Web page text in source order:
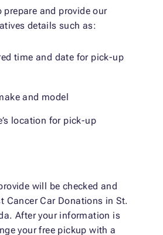
prepare and provide our
details such as:
time and date for pick-up
and model
location for pick-up
will be checked and
Cancer Car Donations in St.
After your information is
your free pickup with a